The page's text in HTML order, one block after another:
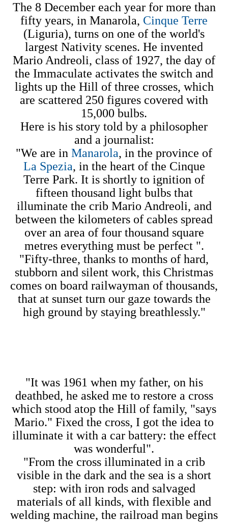
The 8 December each year for more than
fifty years, in Manarola, Cinque Terre
(Liguria), turns on one of the world's
largest Nativity scenes. He invented
Mario Andreoli, class of 1927, the day of
the Immaculate activates the switch and
lights up the Hill of three crosses, which
are scattered 250 figures covered with
15,000 bulbs.
Here is his story told by a philosopher
and a journalist:
"We are in Manarola, in the province of
La Spezia, in the heart of the Cinque
Terre Park. It is shortly to ignition of
fifteen thousand light bulbs that
illuminate the crib Mario Andreoli, and
between the kilometers of cables spread
over an area of four thousand square
metres everything must be perfect ".
"Fifty-three, thanks to months of hard,
stubborn and silent work, this Christmas
comes on board railwayman of thousands,
that at sunset turn our gaze towards the
high ground by staying breathlessly."
"It was 1961 when my father, on his
deathbed, he asked me to restore a cross
which stood atop the Hill of family, "says
Mario." Fixed the cross, I got the idea to
illuminate it with a car battery: the effect
was wonderful".
"From the cross illuminated in a crib
visible in the dark and the sea is a short
step: with iron rods and salvaged
materials of all kinds, with flexible and
welding machine, the railroad man begins